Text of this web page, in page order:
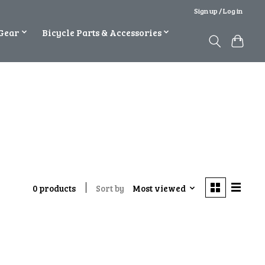
Sign up / Log in
Bicycle Parts & Accessories
0 products Sort by Most viewed